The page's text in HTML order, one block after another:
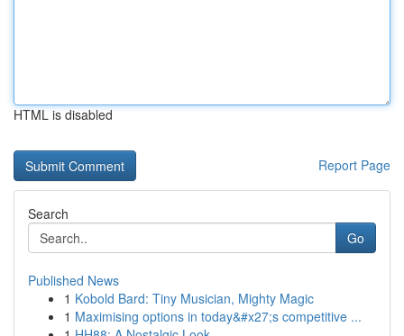
HTML is disabled
Report Page
Search
Go
Published News
1 Kobold Bard: Tiny Musician, Mighty Magic
1 Maximising options in today&#x27;s competitive ...